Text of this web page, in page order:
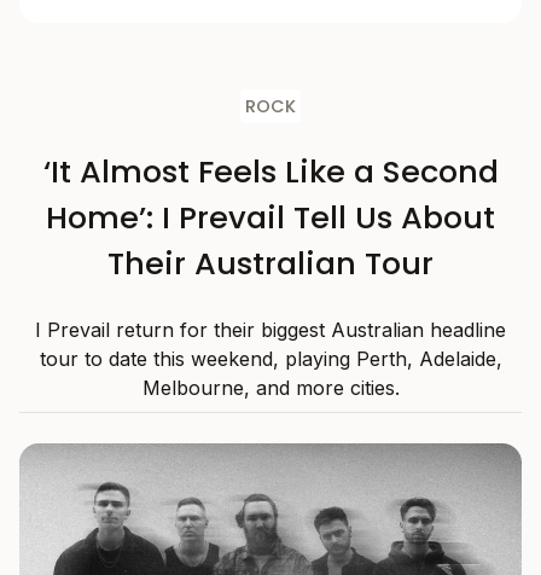
ROCK
‘It Almost Feels Like a Second
Home’: I Prevail Tell Us About
Their Australian Tour
I Prevail return for their biggest Australian headline
tour to date this weekend, playing Perth, Adelaide,
Melbourne, and more cities.